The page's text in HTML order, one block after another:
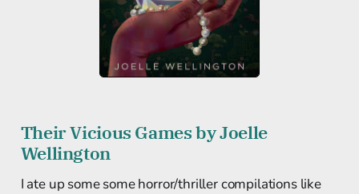
Their Vicious Games by Joelle
Wellington
I ate up some some horror/thriller compilations like